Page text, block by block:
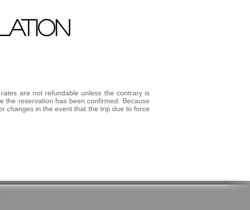
are not refundable unless the contrary is
the reservation has been confirmed. Because
changes in the event that the trip due to force